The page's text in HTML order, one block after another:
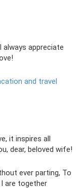
always appreciate
and travel
it inspires all
dear, beloved wife!
ever parting, To
are together